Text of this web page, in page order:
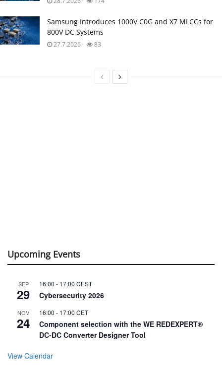
Samsung Introduces 1000V C0G and X7 MLCCs for
800V DC Systems
27.7.2026 83
Upcoming Events
SEP
29
16:00 - 17:00 CEST
Cybersecurity 2026
NOV
24
16:00 - 17:00 CET
Component selection with the WE REDEXPERT®
DC-DC Converter Designer Tool
View Calendar